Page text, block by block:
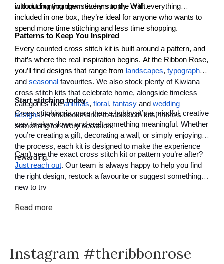
introducing younger stitchers to the craft.
without hunting down every supply. With everything
included in one box, they’re ideal for anyone who wants to
spend more time stitching and less time shopping.
Patterns to Keep You Inspired
Every counted cross stitch kit is built around a pattern, and
that’s where the real inspiration begins. At the Ribbon Rose,
you’ll find designs that range from landscapes, typography
and seasonal favourites. We also stock plenty of Kiwiana
cross stitch kits that celebrate home, alongside timeless
categories likeanimals, floral , fantasy and wedding
designs. From bookmarks to tablecloth kits, there’s
something for every occasion.
Start stitching today
Cross stitching is more than a hobby; it’s a mindful, creative
way to slow down and craft something meaningful. Whether
you’re creating a gift, decorating a wall, or simply enjoying
the process, each kit is designed to make the experience
rewarding.
Can’t see the exact cross stitch kit or pattern you’re after?
Just reach out. Our team is always happy to help you find
the right design, restock a favourite or suggest something
new to try
Read more
Instagram #theribbonrose